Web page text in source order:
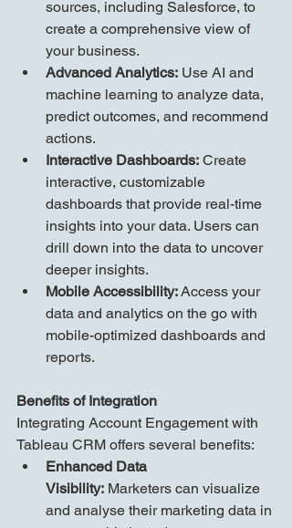
sources, including Salesforce, to
create a comprehensive view of
your business.
Advanced Analytics: Use AI and
machine learning to analyze data,
predict outcomes, and recommend
actions.
Interactive Dashboards: Create
interactive, customizable
dashboards that provide real-time
insights into your data. Users can
drill down into the data to uncover
deeper insights.
Mobile Accessibility: Access your
data and analytics on the go with
mobile-optimized dashboards and
reports.
Benefits of Integration
Integrating Account Engagement with
Tableau CRM offers several benefits:
Enhanced Data
Visibility: Marketers can visualize
and analyse their marketing data in